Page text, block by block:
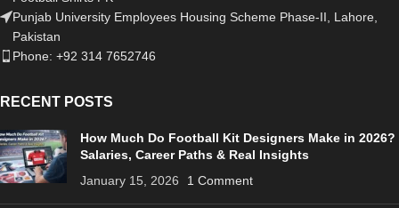
Punjab University Employees Housing Scheme Phase-II, Lahore,
Pakistan
Phone: +92 314 7652746
RECENT POSTS
How Much Do Football Kit Designers Make in 2026?
Salaries, Career Paths & Real Insights
January 15, 2026
1 Comment